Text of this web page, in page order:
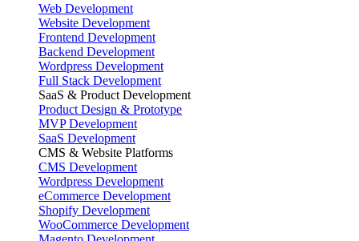
Web Development
Website Development
Frontend Development
Backend Development
Wordpress Development
Full Stack Development
SaaS & Product Development
Product Design & Prototype
MVP Development
SaaS Development
CMS & Website Platforms
CMS Development
Wordpress Development
eCommerce Development
Shopify Development
WooCommerce Development